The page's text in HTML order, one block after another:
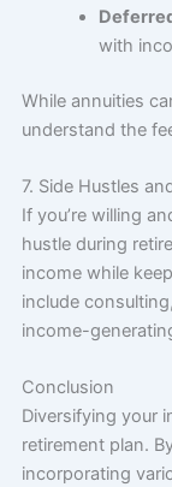
with
While annuities
understand the
7. Side Hustles
If you’re willing
hustle during
income while
include
income-
Conclusion
Diversifying your
retirement plan.
incorporating